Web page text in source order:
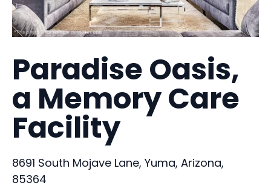
Paradise Oasis,
a Memory Care
Facility
8691 South Mojave Lane, Yuma, Arizona,
85364